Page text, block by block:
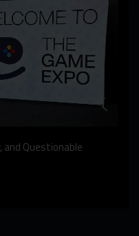
and Questionable